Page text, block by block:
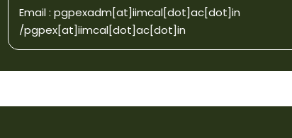
Email : pgpexadm[at]iimcal[dot]ac[dot]in
/pgpex[at]iimcal[dot]ac[dot]in